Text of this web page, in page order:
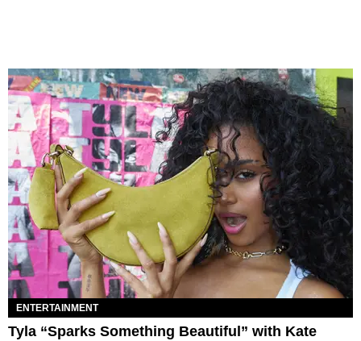
ENTERTAINMENT
Tyla “Sparks Something Beautiful” with Kate